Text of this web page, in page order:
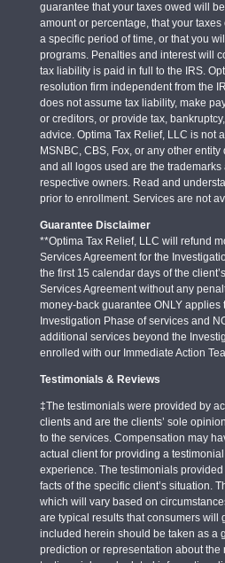
guarantee that your taxes owed will
amount or percentage, that your
a specific period of time, or that you
programs. Penalties and interest will
tax liability is paid in full to the IRS.
resolution firm independent from the
does not assume tax liability, make
or creditors, or provide tax,
advice. Optima Tax Relief, LLC is not
MSNBC, CBS, Fox, or any other
and all logos used are the
respective owners. Read and
prior to enrollment. Services are not
Guarantee Disclaimer
**Optima Tax Relief, LLC will refund
Services Agreement for the
the first 15 calendar days of the
Services Agreement without any
money-back guarantee ONLY applies
Investigation Phase of services and
additional services beyond the
enrolled with our Immediate Action
Testimonials & Reviews
‡The testimonials were provided by
clients and are the clients’ sole
to the services. Compensation may
actual client for providing a
experience. The testimonials
facts of the specific client’s situation.
which will vary based on
are typical results that consumers will
included herein should be taken as a
prediction or representation about the